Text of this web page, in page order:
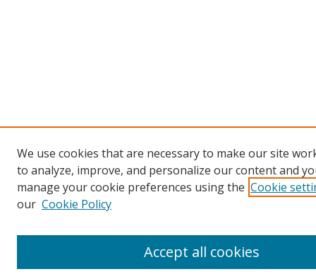
We use cookies that are necessary to make our site
to analyze, improve, and personalize our content and
manage your cookie preferences using the Cookie
our Cookie Policy
Accept all cookies